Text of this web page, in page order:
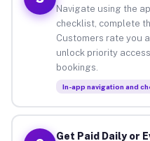
Navigate using the
checklist, complete
Customers rate you
unlock priority
bookings.
In-app navigation and
Get Paid Daily or